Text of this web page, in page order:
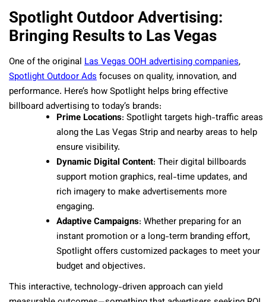
Spotlight Outdoor Advertising:
Bringing Results to Las Vegas
One of the original Las Vegas OOH advertising companies,
Spotlight Outdoor Adsfocuses on quality, innovation, and
performance. Here’s how Spotlight helps bring effective
billboard advertising to today’s brands:
Prime Locations: Spotlight targets high-traffic areas
along the Las Vegas Strip and nearby areas to help
ensure visibility.
Dynamic Digital Content: Their digital billboards
support motion graphics, real-time updates, and
rich imagery to make advertisements more
engaging.
Adaptive Campaigns: Whether preparing for an
instant promotion or a long-term branding effort,
Spotlight offers customized packages to meet your
budget and objectives.
This interactive, technology-driven approach can yield